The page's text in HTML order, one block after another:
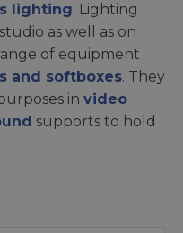
lighting. Lighting
as well as on
of equipment
and softboxes. They
in video
supports to hold